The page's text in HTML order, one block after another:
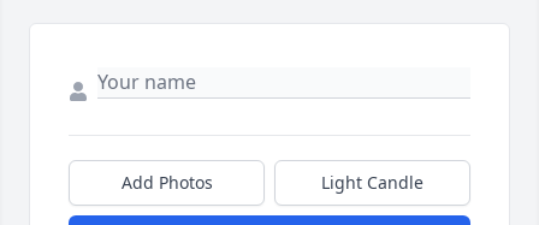
Add Photos Light Candle